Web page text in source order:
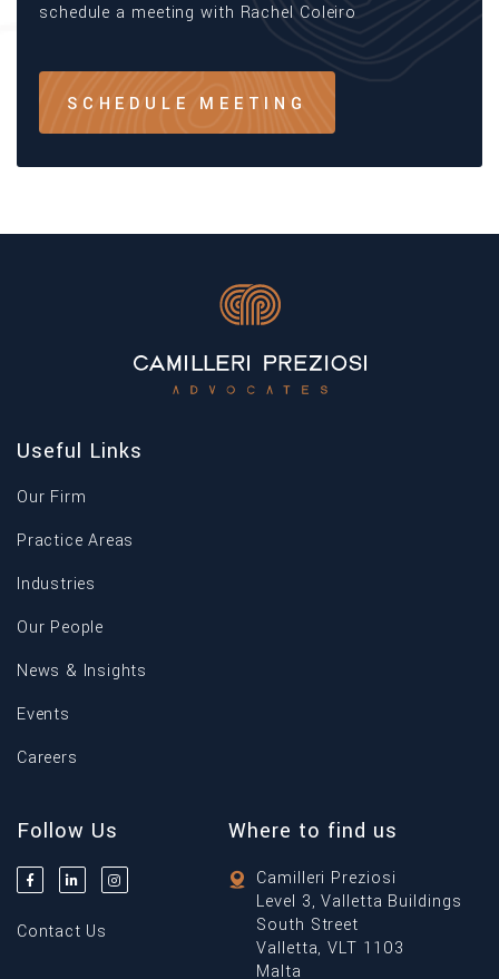
schedule a meeting with Rachel Coleiro
SCHEDULE MEETING
Useful Links
Our Firm
Practice Areas
Industries
Our People
News & Insights
Events
Careers
Follow Us
Contact Us
Where to find us
Camilleri Preziosi
Level 3, Valletta Buildings
South Street
Valletta, VLT 1103
Malta